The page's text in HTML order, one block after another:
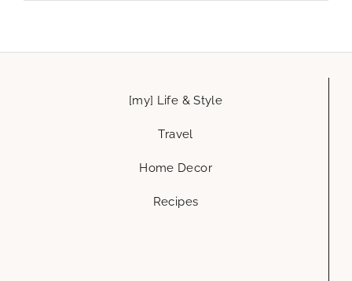
[my] Life & Style
Travel
Home Decor
Recipes